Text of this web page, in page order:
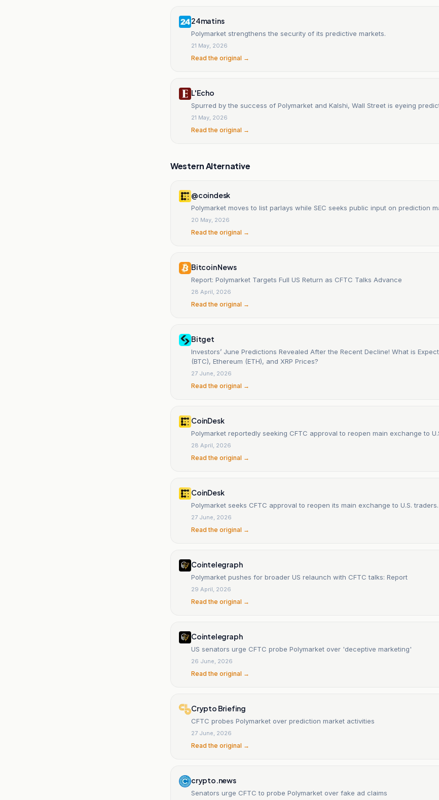
24matins
Polymarket strengthens the security of its predictive markets.
21 May, 2026
Read the original →
L'Echo
Spurred by the success of Polymarket and Kalshi, Wall Street is eyeing
21 May, 2026
Read the original →
Western Alternative
@coindesk
Polymarket moves to list parlays while SEC seeks public input on prediction
20 May, 2026
Read the original →
Bitcoin News
Report: Polymarket Targets Full US Return as CFTC Talks Advance
28 April, 2026
Read the original →
Bitget
Investors’ June Predictions Revealed After the Recent Decline! What is
(BTC), Ethereum (ETH), and XRP Prices?
27 June, 2026
Read the original →
CoinDesk
Polymarket reportedly seeking CFTC approval to reopen main exchange to
28 April, 2026
Read the original →
CoinDesk
Polymarket seeks CFTC approval to reopen its main exchange to U.S. traders.
27 June, 2026
Read the original →
Cointelegraph
Polymarket pushes for broader US relaunch with CFTC talks: Report
29 April, 2026
Read the original →
Cointelegraph
US senators urge CFTC probe Polymarket over 'deceptive marketing'
26 June, 2026
Read the original →
Crypto Briefing
CFTC probes Polymarket over prediction market activities
27 June, 2026
Read the original →
crypto.news
Senators urge CFTC to probe Polymarket over fake ad claims